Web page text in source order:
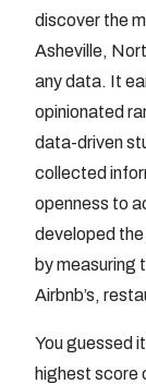
discover the
Asheville,
any data. It
opinionated
data-driven
collected
openness to
developed
by measuring
Airbnb’s,
You guessed
highest score